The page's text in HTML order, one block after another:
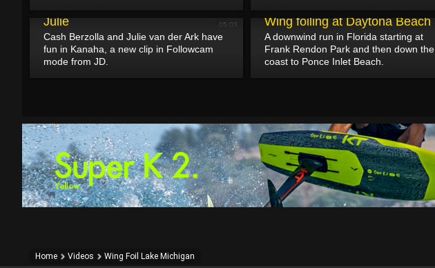
05:03
Julie
Cash Berzolla and Julie van der Ark have
fun in Kanaha, a new clip in Followcam
mode from JD.
Wing foiling at Daytona Beach
A downwind run in Florida starting at
Frank Rendon Park and then down the
coast to Ponce Inlet Beach.
Home Videos Wing Foil Lake Michigan